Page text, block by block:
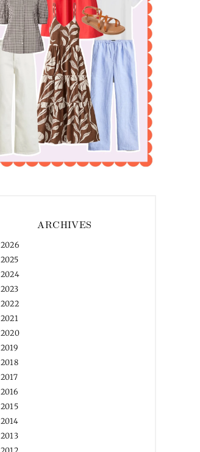
ARCHIVES
2026
2025
2024
2023
2022
2021
2020
2019
2018
2017
2016
2015
2014
2013